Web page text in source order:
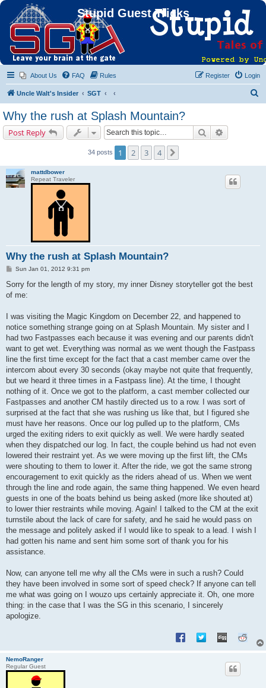
Stupid Guest Tricks
About Us FAQ Rules Login
Register
Uncle Walt's Insider SGT
Why the rush at Splash Mountain?
Post Reply Search
34 posts 1 2 3 4
mattdbower
Repeat Traveler
Why the rush at Splash Mountain?
P
s
Sun Jan 01, 2012 9:31 pm
Sorry for the length of my story, my inner Disney storyteller got the best
of me:
I was visiting the Magic Kingdom on December 22, and happened to
notice something strange going on at Splash Mountain. My sister and I
had two Fastpasses each because it was evening and our parents didn't
want to get wet. Everything was normal as we went though the Fastpass
line the first time except for the fact that a cast member came over the
intercom about every 30 seconds (okay maybe not quite that frequently,
but we heard it three times in a Fastpass line). At the time, I thought
nothing of it. Once we got to the platform, a cast member collected our
Fastpasses and another CM hastily directed us to a row. I was sort of
surprised at the fact that she was rushing us like that, but I figured she
must have her reasons. Once our log pulled up to the platform, CMs
urged the exiting riders to exit quickly as well. We were hardly seated
when they dispatched our log. In fact, the couple behind us had not even
lowered their restraint yet. As we were moving up the first lift, the CMs
were shouting to them to lower it. After the ride, we got the same strong
encouragement to exit quickly as the riders ahead of us. When we went
through the line and rode again, the same thing happened. We even heard
guests in one of the boats behind us being asked (more like shouted at)
to lower thier restraints while moving. Again! I talked to the CM at the exit
turnstile about the lack of care for safety, and he said he would pass on
the message and politely asked if I would like to speak to a lead. I wish I
had gotten his name and sent him some sort of thank you for his
assistance.
Now, can anyone tell me why all the CMs were in such a rush? Could
they have been involved in some sort of speed check? If anyone can tell
me what was going on I wouzo ups certainly appreciate it. Oh, one more
thing: in the case that I was the SG in this scenario, I sincerely
apologize.
NemoRanger
Regular Guest